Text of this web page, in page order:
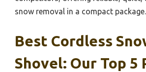
snow removal in a compact package.
Best Cordless
Shovel: Our Top 5